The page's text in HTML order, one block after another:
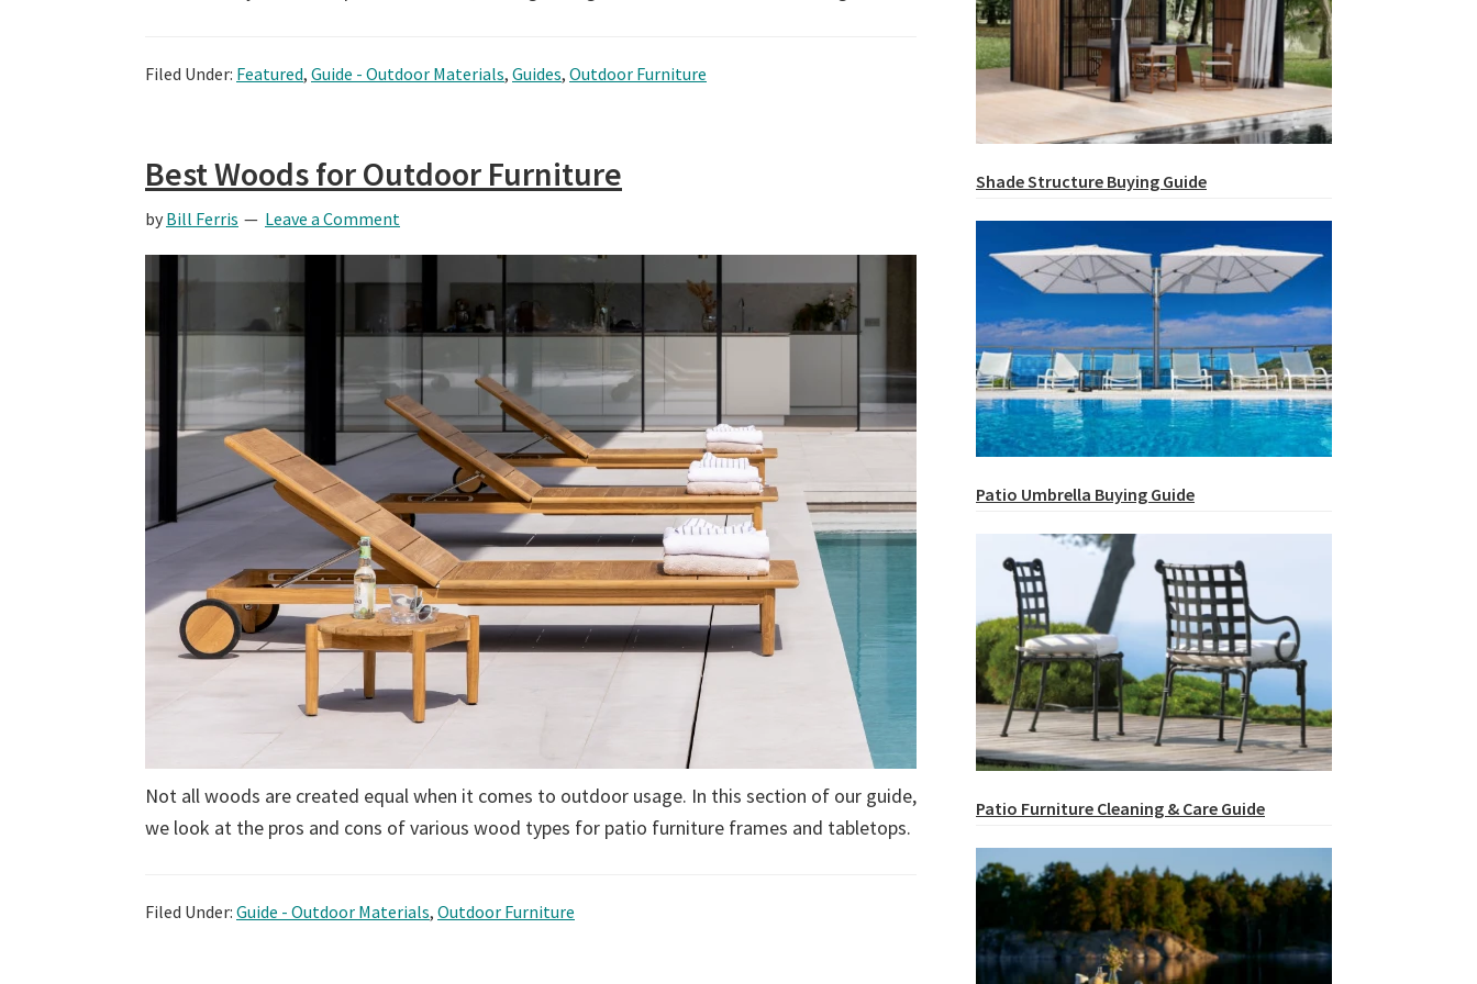
Filed Under: Featured, Guide - Outdoor Materials, Guides, Outdoor Furniture
Best Woods for Outdoor Furniture
by Bill Ferris Leave a Comment
Not all woods are created equal when it comes to outdoor usage. In this section of our guide,
we look at the pros and cons of various wood types for patio furniture frames and tabletops.
Filed Under: Guide - Outdoor Materials, Outdoor Furniture
Shade Structure Buying Guide
Patio Umbrella Buying Guide
Patio Furniture Cleaning & Care Guide